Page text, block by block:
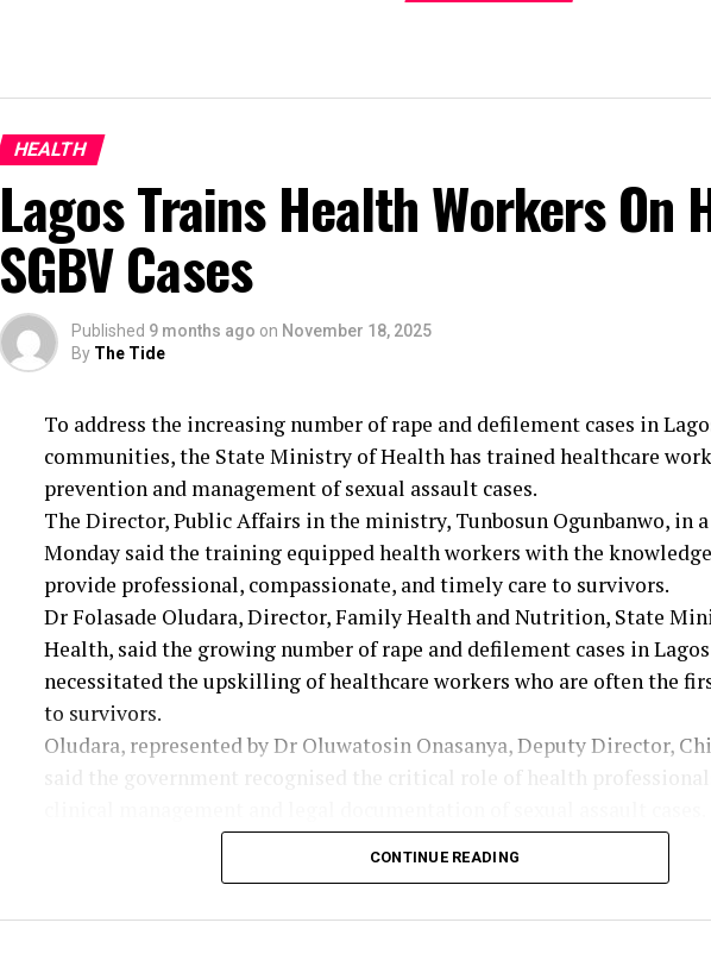
HEALTH
Lagos Trains Health Workers On
SGBV Cases
Published 9 months ago on November 18, 2025
By The Tide
To address the increasing number of rape and defilement cases in
communities, the State Ministry of Health has trained healthcare
prevention and management of sexual assault cases.
The Director, Public Affairs in the ministry, Tunbosun Ogunbanwo, in
Monday said the training equipped health workers with the
provide professional, compassionate, and timely care to survivors.
Dr Folasade Oludara, Director, Family Health and Nutrition, State
Health, said the growing number of rape and defilement cases in
necessitated the upskilling of healthcare workers who are often the
to survivors.
Oludara, represented by Dr Oluwatosin Onasanya, Deputy Director,
said the government recognised the critical role of health
She explained that the training was designed to ensure healthcare
adequately equipped to identify, document, and manage sexual assault
CONTINUE READING